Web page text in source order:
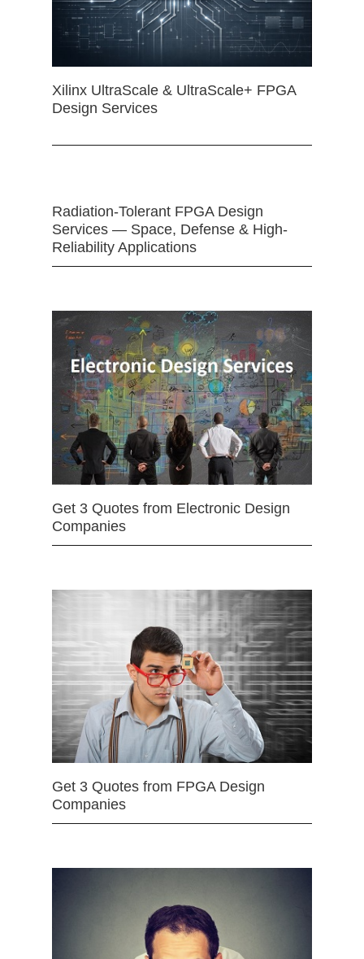
Xilinx UltraScale & UltraScale+ FPGA
Design Services
Radiation-Tolerant FPGA Design
Services — Space, Defense & High-
Reliability Applications
Get 3 Quotes from Electronic Design
Companies
Get 3 Quotes from FPGA Design
Companies